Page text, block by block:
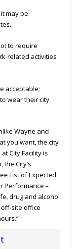
may be
to require
related activities
acceptable;
wear their city
Wayne and
you want, the city
City Facility is
City’s
List of Expected
Performance –
drug and alcohol
site office